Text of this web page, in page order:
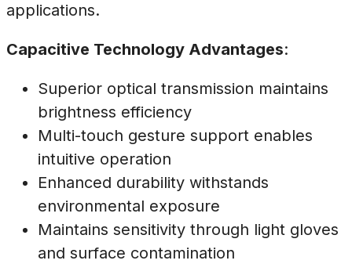
applications.
Capacitive Technology Advantages:
Superior optical transmission maintains
brightness efficiency
Multi-touch gesture support enables
intuitive operation
Enhanced durability withstands
environmental exposure
Maintains sensitivity through light gloves
and surface contamination